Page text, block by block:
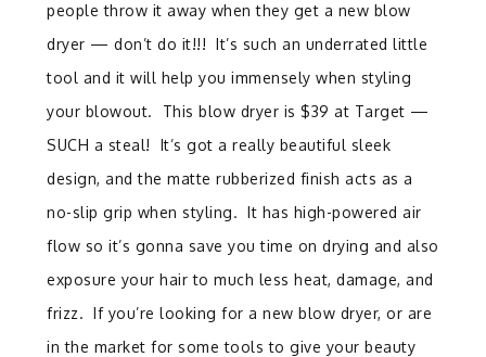
people throw it away when they get a new blow
dryer — don’t do it!!! It’s such an underrated little
tool and it will help you immensely when styling
your blowout. This blow dryer is $39 at Target —
SUCH a steal! It’s got a really beautiful sleek
design, and the matte rubberized finish acts as a
no-slip grip when styling. It has high-powered air
flow so it’s gonna save you time on drying and also
exposure your hair to much less heat, damage, and
frizz. If you’re looking for a new blow dryer, or are
in the market for some tools to give your beauty